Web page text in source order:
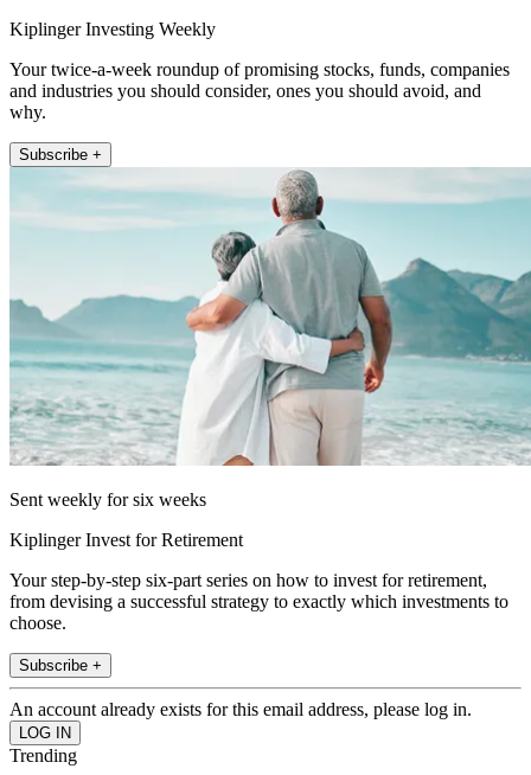
Kiplinger Investing Weekly
Your twice-a-week roundup of promising stocks, funds, companies
and industries you should consider, ones you should avoid, and
why.
Subscribe +
Sent weekly for six weeks
Kiplinger Invest for Retirement
Your step-by-step six-part series on how to invest for retirement,
from devising a successful strategy to exactly which investments to
choose.
Subscribe +
An account already exists for this email address, please log in.
Trending